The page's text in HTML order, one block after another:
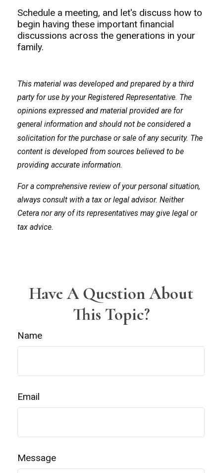
Schedule a meeting, and let's discuss how to
begin having these important financial
discussions across the generations in your
family.
This material was developed and prepared by a third
party for use by your Registered Representative. The
opinions expressed and material provided are for
general information and should not be considered a
solicitation for the purchase or sale of any security. The
content is developed from sources believed to be
providing accurate information.
For a comprehensive review of your personal situation,
always consult with a tax or legal advisor. Neither
Cetera nor any of its representatives may give legal or
tax advice.
Have A Question About
This Topic?
Name
Email
Message